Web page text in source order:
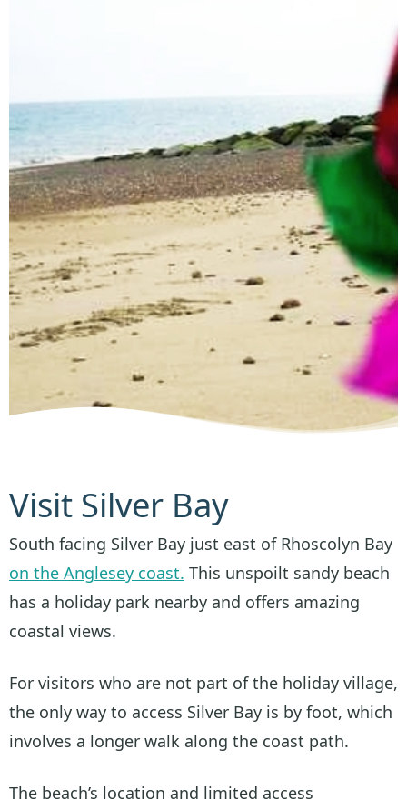
Visit Silver Bay
South facing Silver Bay just east of Rhoscolyn Bay
on the Anglesey coast. This unspoilt sandy beach
has a holiday park nearby and offers amazing
coastal views.
For visitors who are not part of the holiday village,
the only way to access Silver Bay is by foot, which
involves a longer walk along the coast path.
The beach’s location and limited access